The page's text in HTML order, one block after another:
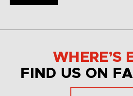
WHERE’S
FIND US ON